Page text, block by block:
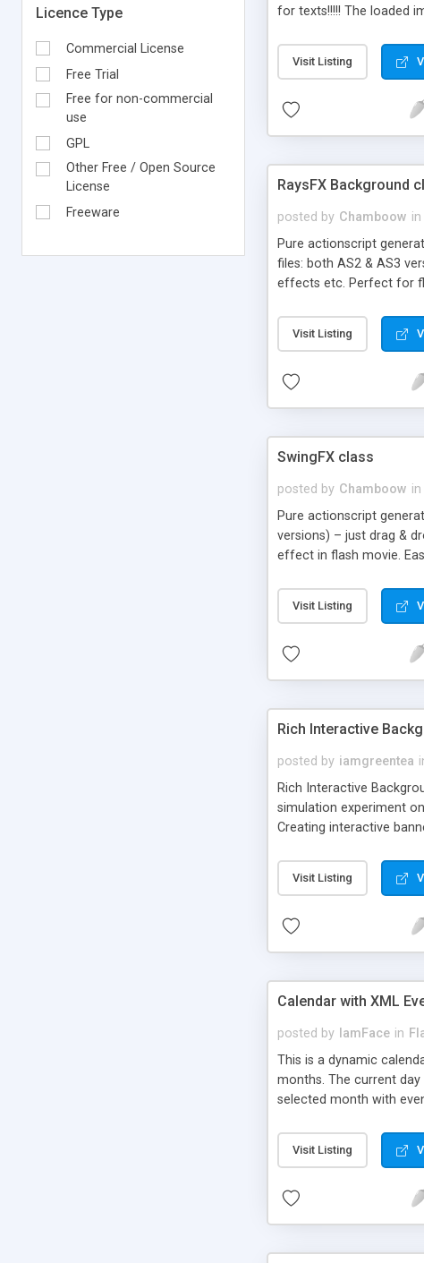
Licence Type
Commercial License
Free Trial
Free for non-commercial
use
GPL
Other Free / Open Source
License
Freeware
for texts!!!!! The loaded
Visit Listing
RaysFX Background
posted by Chamboow in
Pure actionscript
files: both AS2 & AS3
effects etc. Perfect for
rays, rise, background,
Visit Listing
SwingFX class
posted by Chamboow in
Pure actionscript
versions) – just drag &
effect in flash movie.
Visit Listing
Rich Interactive
posted by iamgreentea
Rich Interactive
simulation experiment
Creating interactive
Visit Listing
Calendar with XML
posted by IamFace in
This is a dynamic
months. The current
selected month with
Visit Listing